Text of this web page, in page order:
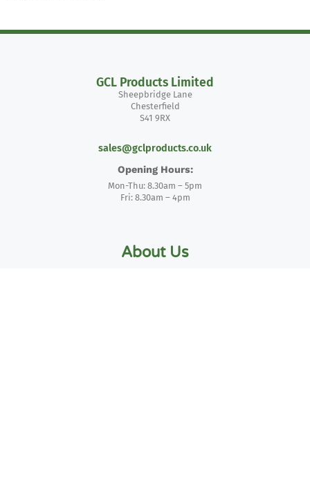
GCL Products Limited
Sheepbridge Lane
Chesterfield
S41 9RX
sales@gclproducts.co.uk
Opening Hours:
Mon-Thu: 8.30am – 5pm
Fri: 8.30am – 4pm
About Us